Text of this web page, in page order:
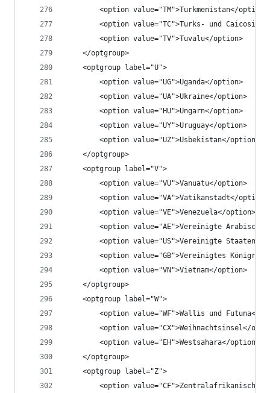
		<option value="TM">Turkmenistan</option>
<option value="TC">Turks- und
		<option value="TV">Tuvalu</option>
	</optgroup>
	<optgroup label="U">
		<option value="UG">Uganda</option>
		<option value="UA">Ukraine</option>
		<option value="HU">Ungarn</option>
		<option value="UY">Uruguay</option>
		<option value="UZ">Usbekistan</option>
	</optgroup>
	<optgroup label="V">
		<option value="VU">Vanuatu</option>
		<option value="VA">Vatikanstadt</option>
		<option value="VE">Venezuela</option>
<option value="AE">Vereinigte Arabische
<option value="US">Vereinigte Staaten
<option value="GB">Vereinigtes
		<option value="VN">Vietnam</option>
	</optgroup>
	<optgroup label="W">
<option value="WF">Wallis und Futuna</
<option value="CX">Weihnachtsinsel</
		<option value="EH">Westsahara</option>
	</optgroup>
	<optgroup label="Z">
<option value="CF">Zentralafrikanische